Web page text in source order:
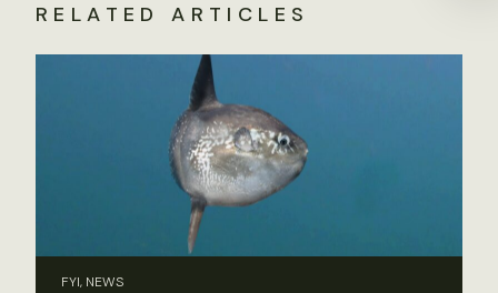
RELATED ARTICLES
FYI, NEWS